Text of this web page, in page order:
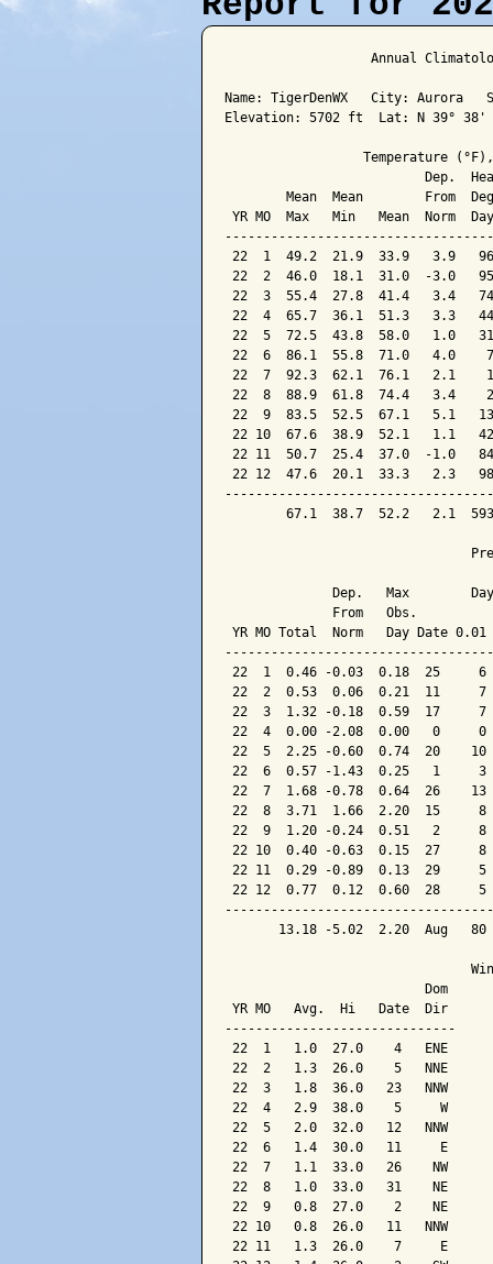
Annual
Name: TigerDenWX   City: Aurora
Elevation: 5702 ft  Lat: N 39° 38'
Temperature
Dep.
Mean  Mean        From
YR MO  Max   Min   Mean  Norm
22  1  49.2  21.9  33.9   3.9
22  2  46.0  18.1  31.0  -3.0
22  3  55.4  27.8  41.4   3.4
22  4  65.7  36.1  51.3   3.3
22  5  72.5  43.8  58.0   1.0
22  6  86.1  55.8  71.0   4.0
22  7  92.3  62.1  76.1   2.1
22  8  88.9  61.8  74.4   3.4
22  9  83.5  52.5  67.1   5.1
22 10  67.6  38.9  52.1   1.1
22 11  50.7  25.4  37.0  -1.0
22 12  47.6  20.1  33.3   2.3
67.1  38.7  52.2   2.1
Dep.   Max
From   Obs.
YR MO Total  Norm   Day Date
22  1  0.46 -0.03  0.18  25
22  2  0.53  0.06  0.21  11
22  3  1.32 -0.18  0.59  17
22  4  0.00 -2.08  0.00   0
22  5  2.25 -0.60  0.74  20
22  6  0.57 -1.43  0.25   1
22  7  1.68 -0.78  0.64  26
22  8  3.71  1.66  2.20  15
22  9  1.20 -0.24  0.51   2
22 10  0.40 -0.63  0.15  27
22 11  0.29 -0.89  0.13  29
22 12  0.77  0.12  0.60  28
13.18 -5.02  2.20  Aug   80
                          Dom
YR MO   Avg.  Hi   Date  Dir
------------------------------
22  1   1.0  27.0    4   ENE
22  2   1.3  26.0    5   NNE
22  3   1.8  36.0   23   NNW
22  4   2.9  38.0    5     W
22  5   2.0  32.0   12   NNW
22  6   1.4  30.0   11     E
22  7   1.1  33.0   26    NW
22  8   1.0  33.0   31    NE
22  9   0.8  27.0    2    NE
22 10   0.8  26.0   11   NNW
22 11   1.3  26.0    7     E